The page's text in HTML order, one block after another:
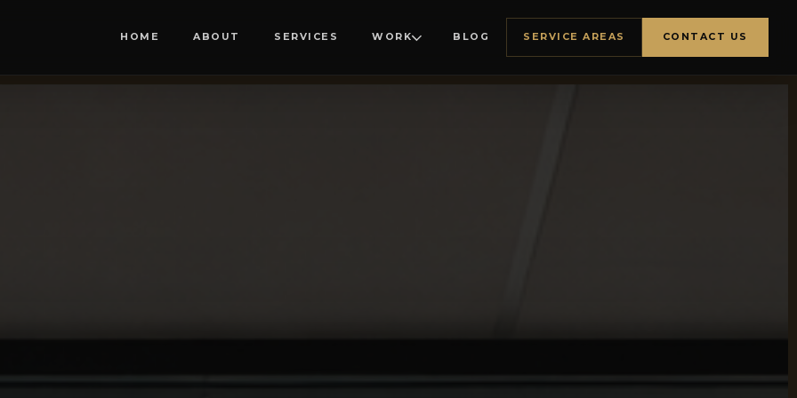
HOME ABOUT SERVICES WORK BLOG SERVICE AREAS CONTACT US